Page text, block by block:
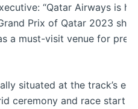
“Qatar Airways is
Prix of Qatar 2023
must-visit venue for
situated at the track’s
ceremony and race start